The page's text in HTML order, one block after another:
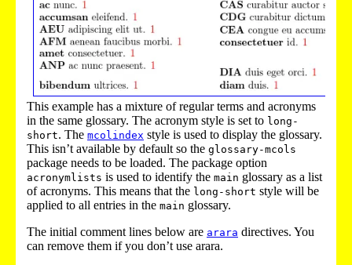
This example has a mixture of regular terms and acronyms
in the same glossary. The acronym style is set to long-
short. The mcolindex style is used to display the glossary.
This isn’t available by default so the glossary-mcols
package needs to be loaded. The package option
acronymlists is used to identify the main glossary as a list
of acronyms. This means that the long-short style will be
applied to all entries in the main glossary.
The initial comment lines below are arara directives. You
can remove them if you don’t use arara.